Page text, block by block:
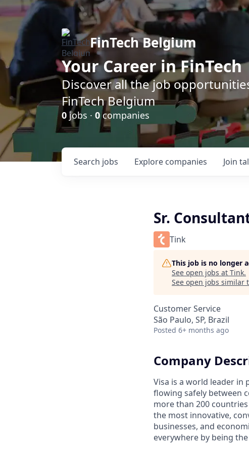
FinTech Belgium
Your Career in FinTech
Discover all the job
FinTech Belgium
0 jobs · 0companies
Search jobs Explore companies Join
Sr.
Tink
This job is no longer
See open jobs at Tink.
See open jobs similar
Customer Service
São Paulo, SP, Brazil
Posted 6+ months ago
Company
Visa is a world leader in
flowing safely between
more than 200
the most innovative,
businesses, and
everywhere by being